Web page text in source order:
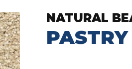
NATURAL
PASTRY